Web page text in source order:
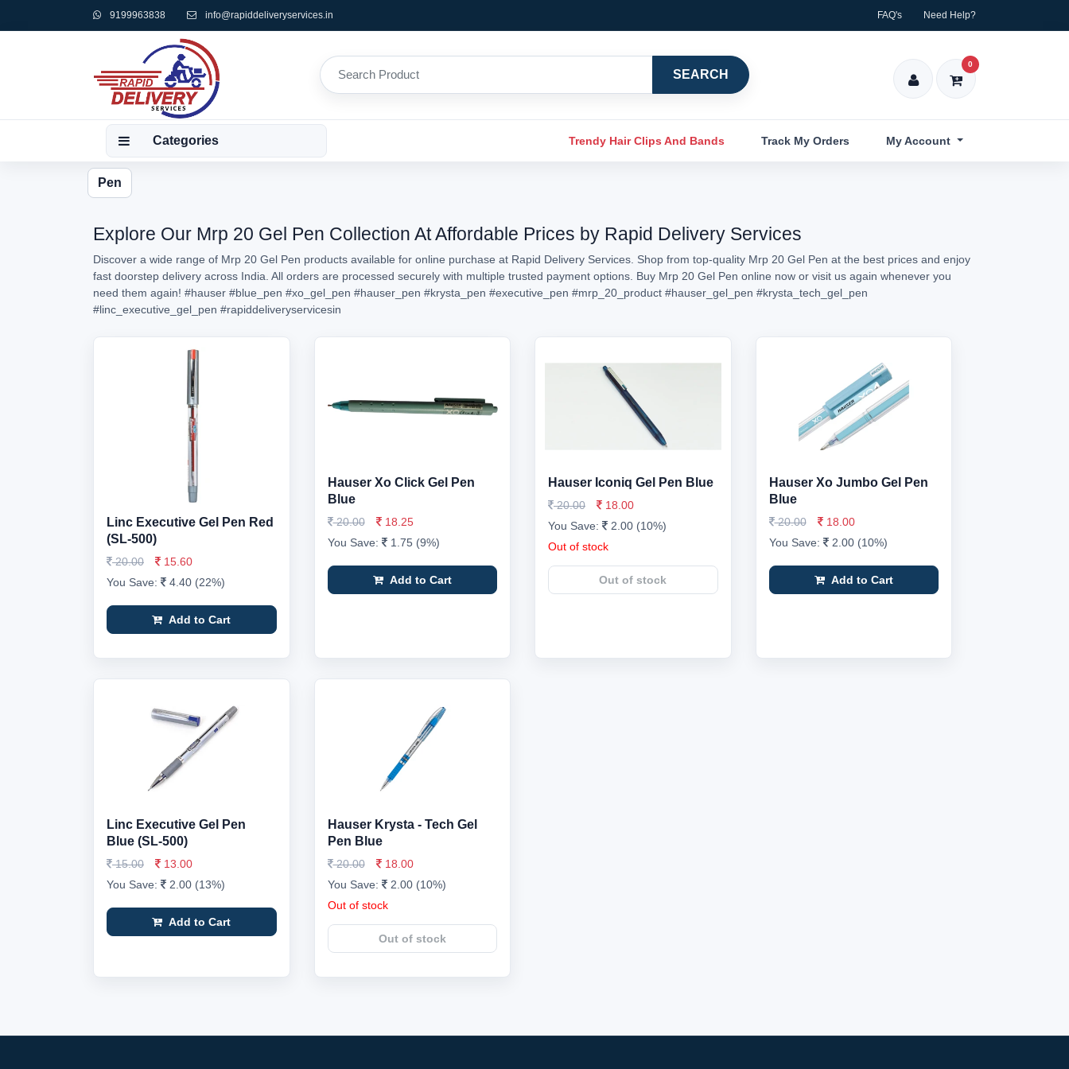
9199963838 info@rapiddeliveryservices.in FAQ's Need Help?
SEARCH
0
Categories Trendy Hair Clips And Bands Track My Orders My Account
Pen
Explore Our Mrp 20 Gel Pen Collection At Affordable Prices by Rapid Delivery Services
Discover a wide range of Mrp 20 Gel Pen products available for online purchase at Rapid Delivery Services. Shop from top-quality Mrp 20 Gel Pen at the best prices and enjoy
fast doorstep delivery across India. All orders are processed securely with multiple trusted payment options. Buy Mrp 20 Gel Pen online now or visit us again whenever you
need them again! #hauser #blue_pen #xo_gel_pen #hauser_pen #krysta_pen #executive_pen #mrp_20_product #hauser_gel_pen #krysta_tech_gel_pen
#linc_executive_gel_pen #rapiddeliveryservicesin
Linc Executive Gel Pen Red
(SL-500)
20.00
15.60
You Save:
4.40 (22%)
Add to Cart
Hauser Xo Click Gel Pen
Blue
20.00
18.25
You Save:
1.75 (9%)
Add to Cart
Hauser Iconiq Gel Pen Blue
20.00
18.00
You Save:
2.00 (10%)
Out of stock
Out of stock
Hauser Xo Jumbo Gel Pen
Blue
20.00
18.00
You Save:
2.00 (10%)
Add to Cart
Linc Executive Gel Pen
Blue (SL-500)
15.00
13.00
You Save:
2.00 (13%)
Add to Cart
Hauser Krysta - Tech Gel
Pen Blue
20.00
18.00
You Save:
2.00 (10%)
Out of stock
Out of stock